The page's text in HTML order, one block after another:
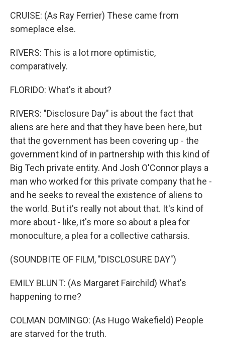
CRUISE: (As Ray Ferrier) These came from
someplace else.
RIVERS: This is a lot more optimistic,
comparatively.
FLORIDO: What's it about?
RIVERS: "Disclosure Day" is about the fact that
aliens are here and that they have been here, but
that the government has been covering up - the
government kind of in partnership with this kind of
Big Tech private entity. And Josh O'Connor plays a
man who worked for this private company that he -
and he seeks to reveal the existence of aliens to
the world. But it's really not about that. It's kind of
more about - like, it's more so about a plea for
monoculture, a plea for a collective catharsis.
(SOUNDBITE OF FILM, "DISCLOSURE DAY")
EMILY BLUNT: (As Margaret Fairchild) What's
happening to me?
COLMAN DOMINGO: (As Hugo Wakefield) People
are starved for the truth.